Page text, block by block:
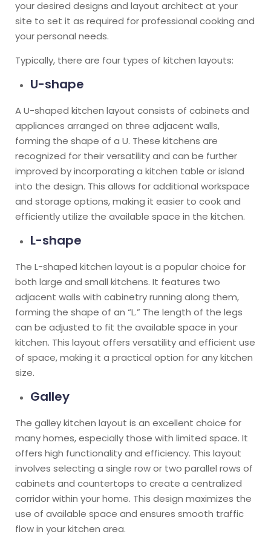
your desired designs and layout architect at your
site to set it as required for professional cooking and
your personal needs.
Typically, there are four types of kitchen layouts:
U-shape
A U-shaped kitchen layout consists of cabinets and
appliances arranged on three adjacent walls,
forming the shape of a U. These kitchens are
recognized for their versatility and can be further
improved by incorporating a kitchen table or island
into the design. This allows for additional workspace
and storage options, making it easier to cook and
efficiently utilize the available space in the kitchen.
L-shape
The L-shaped kitchen layout is a popular choice for
both large and small kitchens. It features two
adjacent walls with cabinetry running along them,
forming the shape of an “L.” The length of the legs
can be adjusted to fit the available space in your
kitchen. This layout offers versatility and efficient use
of space, making it a practical option for any kitchen
size.
Galley
The galley kitchen layout is an excellent choice for
many homes, especially those with limited space. It
offers high functionality and efficiency. This layout
involves selecting a single row or two parallel rows of
cabinets and countertops to create a centralized
corridor within your home. This design maximizes the
use of available space and ensures smooth traffic
flow in your kitchen area.